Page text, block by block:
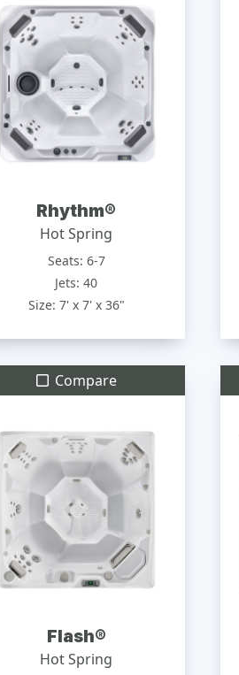
Rhythm®
Hot Spring
Seats: 6-7
Jets: 40
Size: 7' x 7' x 36"
Compare
Flash®
Hot Spring